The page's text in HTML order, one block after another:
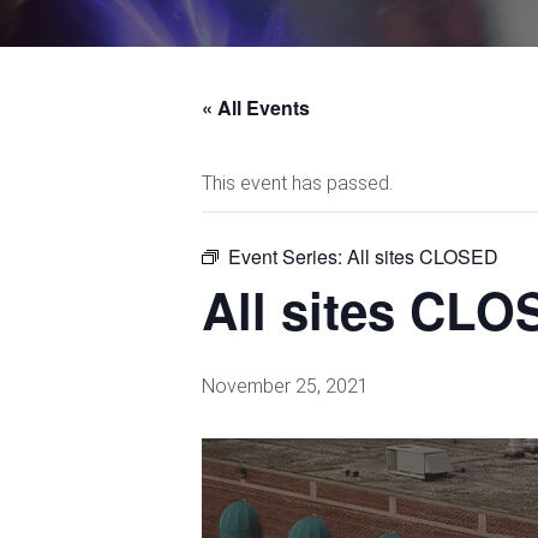
« All Events
This event has passed.
Event Series: All sites CLOSED
All sites
November 25, 2021